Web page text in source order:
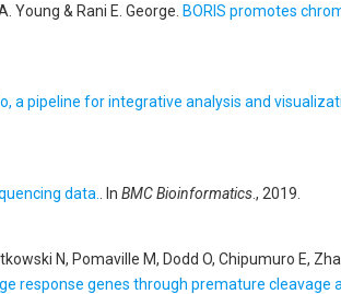
Young & Rani E. George BORIS promotes
a pipeline for integrative analysis and
data. . In BMC Bioinformatics., 2019.
N, Pomaville M, Dodd O, Chipumuro E,
response genes through premature cleavage